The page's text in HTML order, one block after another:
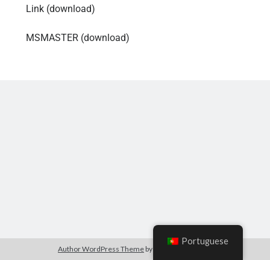
Link (download)
MSMASTER (download)
Author WordPress Theme by Compete Themes
Portuguese